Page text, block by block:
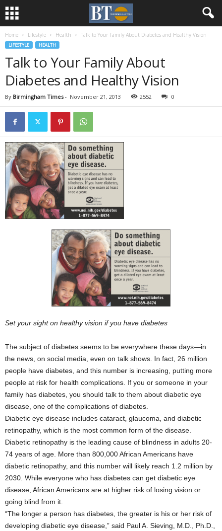
Home Lifestyle Health Talk to Your Family About Diabetes and Healthy Vision
LIFESTYLE HEALTH
Talk to Your Family About
Diabetes and Healthy Vision
By Birmingham Times- November 21, 2013 2552 0
Set your sight on healthy vision if you have diabetes
The subject of diabetes seems to be everywhere these days—in
the news, on social media, even on talk shows. In fact, 26 million
people have diabetes, and this number is increasing, putting more
people at risk for health complications. If you or someone in your
family has diabetes, you should talk to them about diabetic eye
disease, one of the complications of diabetes.
Diabetic eye disease includes cataract, glaucoma, and diabetic
retinopathy, which is the most common form of the disease.
Diabetic retinopathy is the leading cause of blindness in adults 20-
74 years of age. More than 800,000 African Americans have
diabetic retinopathy, and this number will likely reach 1.2 million by
2030. While everyone who has diabetes can get diabetic eye
disease, African Americans are at higher risk of losing vision or
going blind from it.
“The longer a person has diabetes, the greater is his or her risk of
developing diabetic eye disease,” said Paul A. Sieving, M.D., Ph.D.,